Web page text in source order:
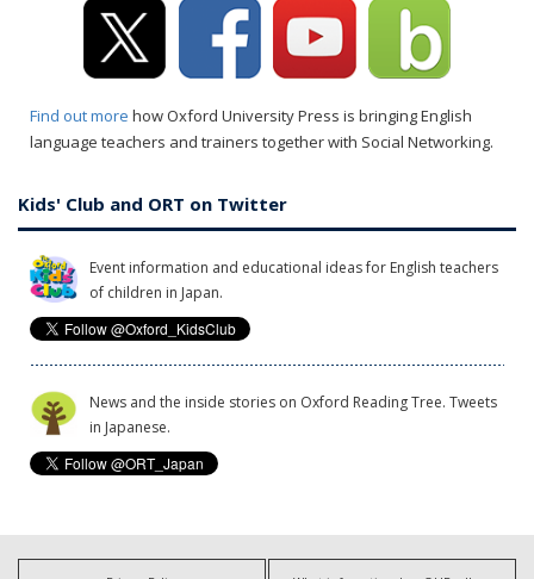
Find out more how Oxford University Press is bringing English
language teachers and trainers together with Social Networking.
Kids' Club and ORT on Twitter
Event information and educational ideas for English teachers
of children in Japan.
News and the inside stories on Oxford Reading Tree. Tweets
in Japanese.